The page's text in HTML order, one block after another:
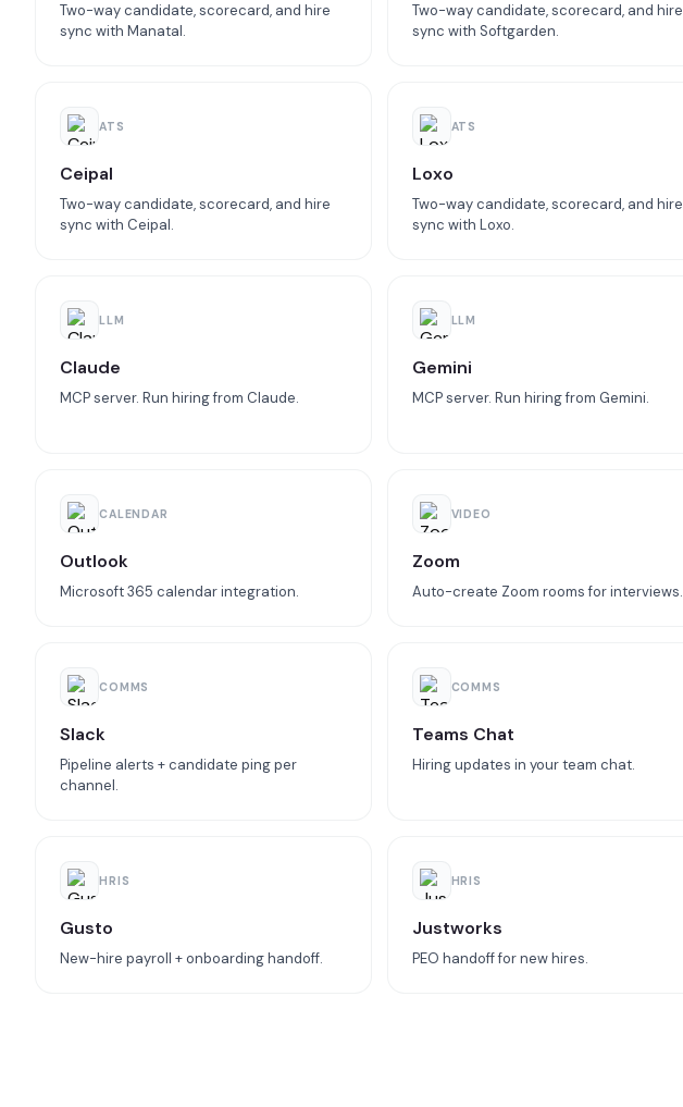
Two-way candidate, scorecard, and hire
sync with Manatal.
Two-way candidate, scorecard, and hire
sync with Softgarden.
ATS
Ceipal
Two-way candidate, scorecard, and hire
sync with Ceipal.
ATS
Loxo
Two-way candidate, scorecard, and hire
sync with Loxo.
LLM
Claude
MCP server. Run hiring from Claude.
LLM
Gemini
MCP server. Run hiring from Gemini.
CALENDAR
Outlook
Microsoft 365 calendar integration.
VIDEO
Zoom
Auto-create Zoom rooms for interviews.
COMMS
Slack
Pipeline alerts + candidate ping per
channel.
COMMS
Teams Chat
Hiring updates in your team chat.
HRIS
Gusto
New-hire payroll + onboarding handoff.
HRIS
Justworks
PEO handoff for new hires.